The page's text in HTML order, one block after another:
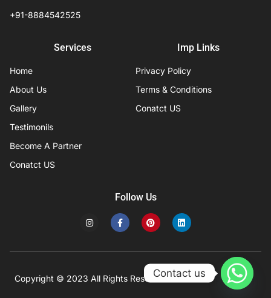
+91-8884542525
Services
Home
About Us
Gallery
Testimonils
Become A Partner
Conatct US
Imp Links
Privacy Policy
Terms & Conditions
Conatct US
Follow Us
I
n
a
a
m
F
a
c
b
k
-
P
i
n
e
e
s
t
L
i
n
e
i
n
Copyright © 2023 All Rights Reserved Developed by IFISYS.
Contact us